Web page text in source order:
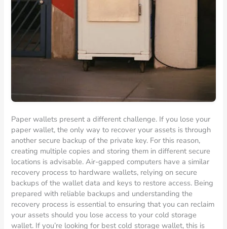
Paper wallets present a different challenge. If you lose your
paper wallet, the only way to recover your assets is through
another secure backup of the private key. For this reason,
creating multiple copies and storing them in different secure
locations is advisable. Air-gapped computers have a similar
recovery process to hardware wallets, relying on secure
backups of the wallet data and keys to restore access. Being
prepared with reliable backups and understanding the
recovery process is essential to ensuring that you can reclaim
your assets should you lose access to your cold storage
wallet. If you’re looking for best cold storage wallet, this is